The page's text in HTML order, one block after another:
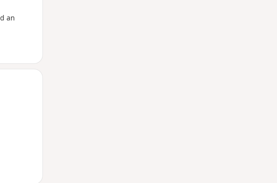
an